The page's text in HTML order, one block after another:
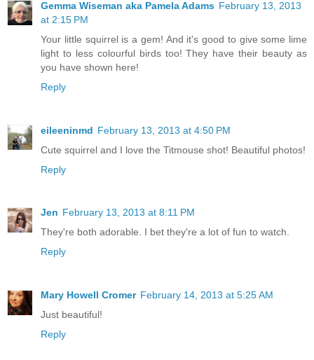
Gemma Wiseman aka Pamela Adams February 13, 2013
at 2:15 PM
Your little squirrel is a gem! And it's good to give some lime
light to less colourful birds too! They have their beauty as
you have shown here!
Reply
eileeninmd February 13, 2013 at 4:50 PM
Cute squirrel and I love the Titmouse shot! Beautiful photos!
Reply
Jen February 13, 2013 at 8:11 PM
They're both adorable. I bet they're a lot of fun to watch.
Reply
Mary Howell Cromer February 14, 2013 at 5:25 AM
Just beautiful!
Reply